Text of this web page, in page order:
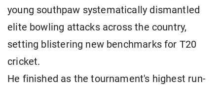
young southpaw systematically dismantled
elite bowling attacks across the country,
setting blistering new benchmarks for T20
cricket.
He finished as the tournament's highest run-